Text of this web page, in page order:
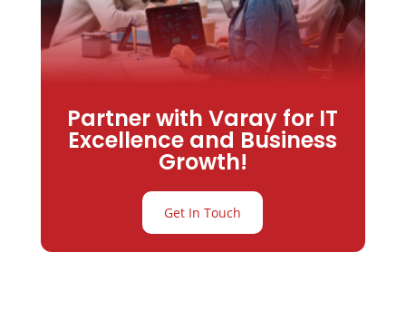
Partner with Varay for IT
Excellence and Business
Growth!
Get In Touch